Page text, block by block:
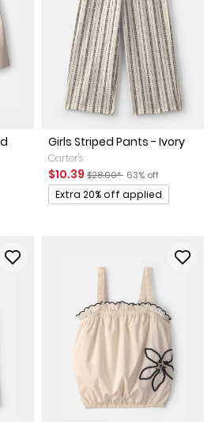
Retail Price
Girls Striped Pants - Ivory
Carter's
Sale Price
$10.39 Manufactured Suggested
$28.00* Percent of discount
63% off
Promotions
Extra 20% off applied